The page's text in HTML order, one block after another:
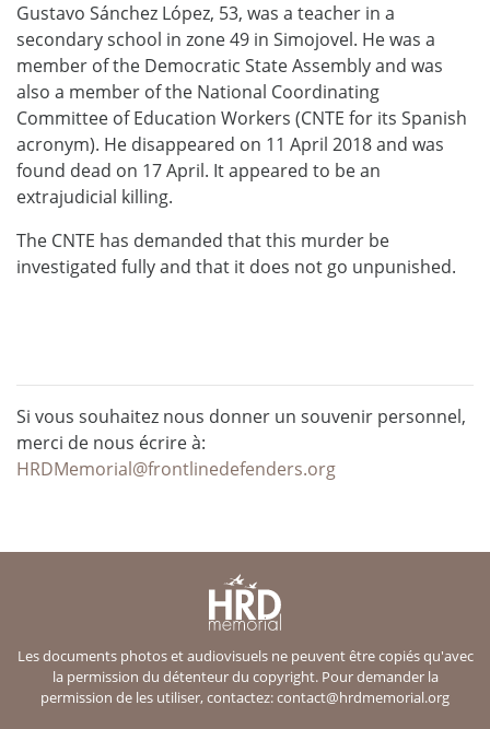
Gustavo Sánchez López, 53, was a teacher in a
secondary school in zone 49 in Simojovel. He was a
member of the Democratic State Assembly and was
also a member of the National Coordinating
Committee of Education Workers (CNTE for its Spanish
acronym). He disappeared on 11 April 2018 and was
found dead on 17 April. It appeared to be an
extrajudicial killing.
The CNTE has demanded that this murder be
investigated fully and that it does not go unpunished.
Si vous souhaitez nous donner un souvenir personnel,
merci de nous écrire à:
HRDMemorial@frontlinedefenders.org
Les documents photos et audiovisuels ne peuvent être copiés qu'avec
la permission du détenteur du copyright. Pour demander la
permission de les utiliser, contactez:contact@hrdmemorial.org